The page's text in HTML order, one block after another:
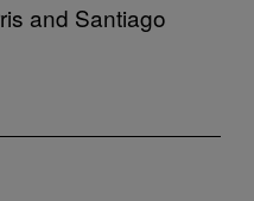
and Santiago